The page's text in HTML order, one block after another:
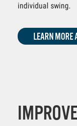
individual swing.
LEARN